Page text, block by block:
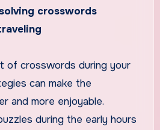
crosswords
of crosswords during your
can make the
and more enjoyable.
during the early hours